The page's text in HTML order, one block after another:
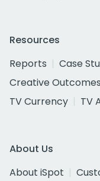
Resources
Reports
Case
Creative Outcomes
TV Currency
TV
About Us
About iSpot